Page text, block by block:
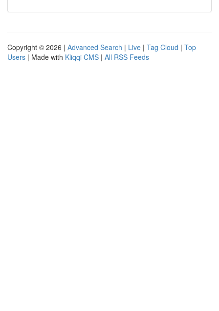
Copyright © 2026 | Advanced Search | Live | Tag Cloud | Top
Users | Made with Kliqqi CMS | All RSS Feeds